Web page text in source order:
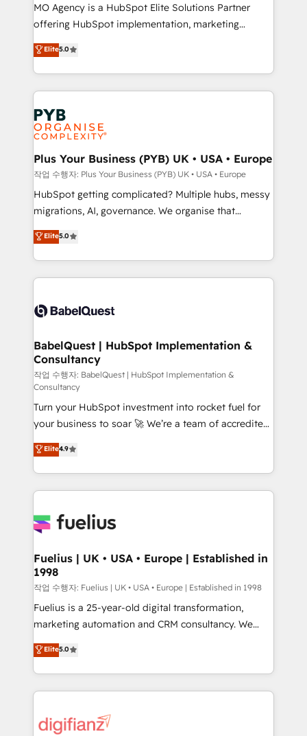
Chez Ideagency, nous accompagnons cette
transformation. D'abord les fondations : des
données unifiées, des processus alignés. Ensuite
l'augmentation : l'IA là où elle crée de la valeur. Et
surtout : l'humain qui reste au centre. Parce que la
vraie performance vient de l'intérieur. Act Inside.
Stand Out.
MO Agency is a HubSpot Elite Solutions Partner
offering HubSpot implementation, marketing
automation, CRM and RevOps consulting, B2B SEO,
paid media, content marketing, AEO and GEO (AI
search optimisation), and HubSpot Content Hub and
WordPress development. We work with enterprise
and growth-led companies across technology,
professional services, financial services and
industrial sectors. Offices in Johannesburg, Cape
Town, Dubai & London. 500+ HubSpot CRM
implementations delivered. AI visibility coverage
across ChatGPT, Claude, Perplexity, Gemini and
Google AI Overviews. HubSpot Impact Award -
Innovation HubSpot Impact Award - Platform
Migration Excellence HubSpot Impact Award -
accreditations with HubSpot.
Elite5.0
Plus Your Business (PYB) UK • USA • Europe
작업 수행자: Plus Your Business (PYB) UK • USA • Europe
HubSpot getting complicated? Multiple hubs, messy
migrations, AI, governance. We organise that
complexity, so your team can put HubSpot to work...
Welcome to our Profile! We help with: • CRM
implementation, reports, workflows, and team
training • CRM migration from Salesforce, Pipedrive,
custom API integrations • AI governance for
Boutique 'Elite' team of 12 • 150+ clients across Sales
Hub, Marketing Hub, Service Hub, Data Hub and
CMS • ISO/IEC 27001:2022, ISO 9001:2015, and ISO
42001:2023 certified - the AI management standard •
GuardHub: our AI governance framework, built on
ISO 42001 Ready for the next step? Click the 👈
'𝗖𝗼𝗻𝘁𝗮𝗰𝘁 𝗯𝘂𝘀𝗶𝗻𝗲𝘀𝘀' button to get in touch (𝘸𝘦'𝘳𝘦
𝘴𝘶𝘱𝘦𝘳 𝘳𝘦𝘴𝘱𝘰𝘯𝘴𝘪𝘷𝘦)
Elite5.0
BabelQuest | HubSpot Implementation &
Consultancy
작업 수행자: BabelQuest | HubSpot Implementation &
Consultancy
Turn your HubSpot investment into rocket fuel for
your business to soar 🚀 We’re a team of accredited
HubSpot experts ready to help you. We can
implement the platform into complex business
environments, optimise what you've got and make
sure you can actually use it, build your website in
for you and execute it on HubSpot. We are on the
framework, meaning we've been accredited by
HubSpot and vetted by the CCS, which means we
can support public sector companies as well the
other ones listed in our profile. Our services: -
HubSpot implementation - HubSpot CMS website
is there for you to: - Grow revenue, and run your
business more efficiently - Build stronger
more people - Get the most out of your HubSpot
Elite4.9
Fuelius | UK • USA • Europe | Established in
1998
작업 수행자: Fuelius | UK • USA • Europe | Established in 1998
Fuelius is a 25-year-old digital transformation,
marketing automation and CRM consultancy. We
enable mid-market and enterprise clients to
maximise their return from digital and fuel their
growth. We modernise platforms, streamline
operations that are causing inefficiencies, improve
supercharge revenue operations Key services: • CRM
Elite5.0